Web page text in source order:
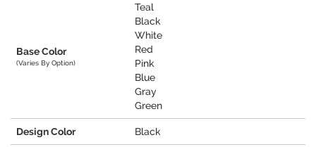
Base Color
(Varies By Option)
Teal
Black
White
Red
Pink
Blue
Gray
Green
Design Color Black